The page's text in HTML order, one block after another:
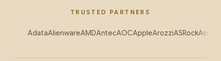
TRUSTED PARTNERS
AdataAlienwareAMDAntecAOCAppleArozziASRockAsus